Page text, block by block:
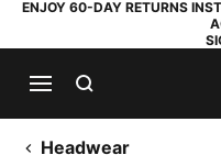
ENJOY 60-DAY RETURNS
Headwear